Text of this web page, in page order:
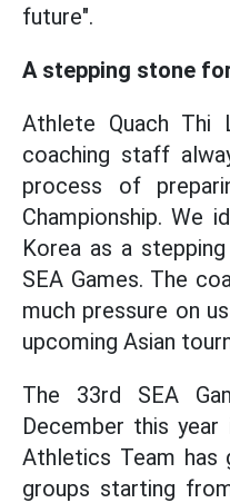
future".
A stepping stone
Athlete Quach Thi
coaching staff
process of
Championship. We
Korea as a
SEA Games. The
much pressure on
upcoming Asian
The 33rd SEA
December this year
Athletics Team has
groups starting